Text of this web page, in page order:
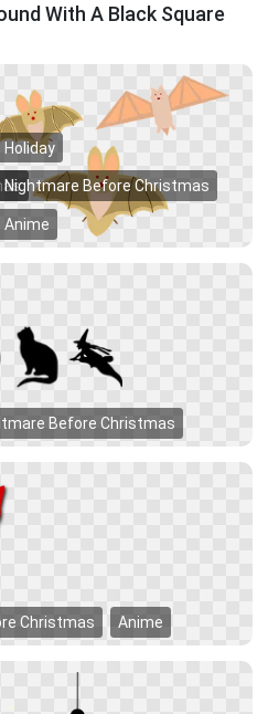
With A Black Square
Holiday
Nightmare Before Christmas
Anime
Before Christmas
Christmas Anime